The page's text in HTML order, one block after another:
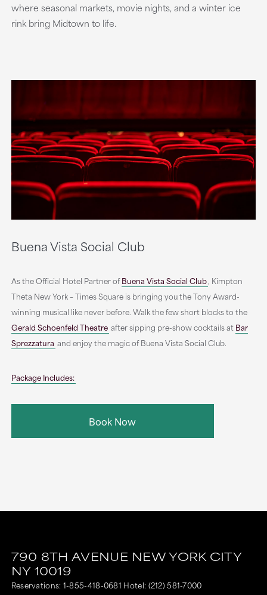
where seasonal markets, movie nights, and a winter ice
rink bring Midtown to life.
Buena Vista Social Club
As the Official Hotel Partner ofBuena Vista Social Club, Kimpton
Theta New York – Times Square is bringing you the Tony Award-
winning musical like never before. Walk the few short blocks to the
Gerald Schoenfeld Theatre after sipping pre-show cocktails at Bar
Sprezzatura and enjoy the magic of Buena Vista Social Club.
Package Includes:
Book Now
790 8TH AVENUE NEW YORK CITY
NY 10019
Reservations: 1-855-418-0681 Hotel: (212) 581-7000